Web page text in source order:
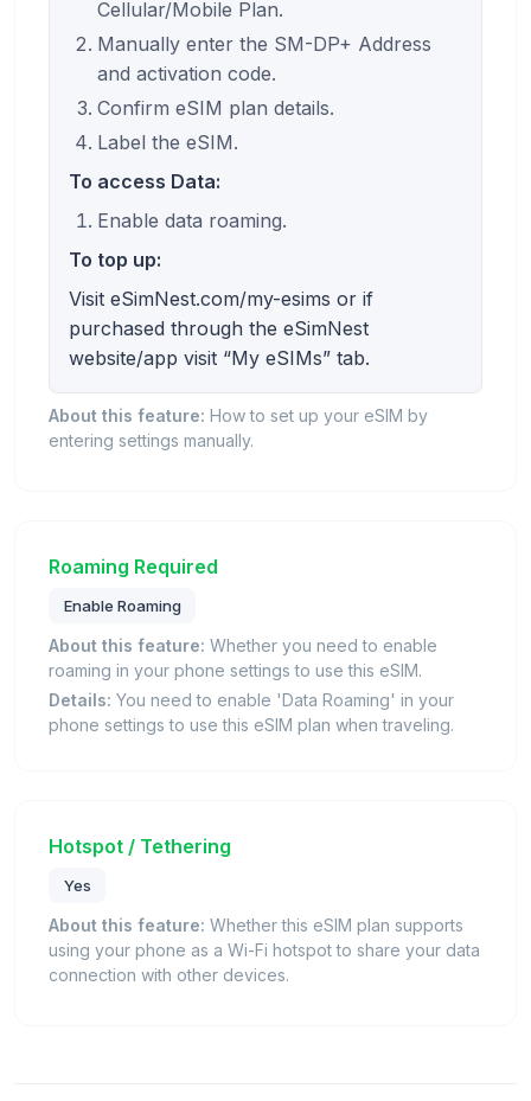
Cellular/Mobile Plan.
Manually enter the SM-DP+ Address
and activation code.
Confirm eSIM plan details.
Label the eSIM.
To access Data:
Enable data roaming.
To top up:
Visit eSimNest.com/my-esims or if
purchased through the eSimNest
website/app visit “My eSIMs” tab.
About this feature: How to set up your eSIM by
entering settings manually.
Roaming Required
Enable Roaming
About this feature: Whether you need to enable
roaming in your phone settings to use this eSIM.
Details: You need to enable 'Data Roaming' in your
phone settings to use this eSIM plan when traveling.
Hotspot / Tethering
Yes
About this feature: Whether this eSIM plan supports
using your phone as a Wi-Fi hotspot to share your data
connection with other devices.